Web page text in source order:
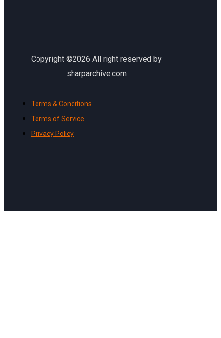
Copyright ©2026 All right reserved by
sharparchive.com
Terms & Conditions
Terms of Service
Privacy Policy